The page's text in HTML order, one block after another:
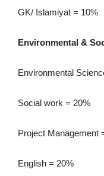
GK/ Islamiyat = 10%
Environmental &
Environmental
Social work = 20%
Project Management
English = 20%